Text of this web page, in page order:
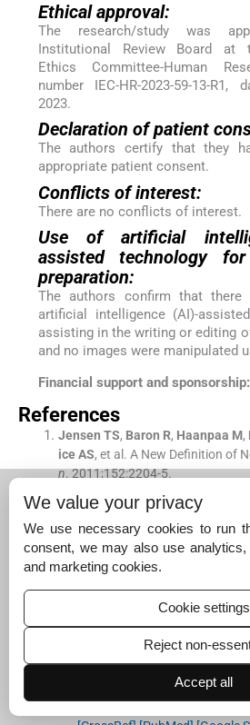
Ethical approval:
The research/study was
Institutional Review Board at
Ethics Committee-Human
number IEC-HR-2023-59-13-R1,
2023.
Declaration of patient
The authors certify that they
appropriate patient consent.
Conflicts of interest:
There are no conflicts of interest.
Use of artificial
assisted technology
preparation:
The authors confirm that
artificial intelligence (AI)-
assisting in the writing or editing
and no images were manipulated
Financial support and sponsorship:
References
Jensen TS, Baron R, Haanpaa M,
ice AS, et al. A New Definition of
n. 2011;152:2204-5.
[CrossRef]
[PubMed]
BouhassiraD,Lanteri-MinetM,
boul C. Prevalence of Chronic
aracteristics in the General
[PubMed] [Google
BouhassiraD,AttalN,AlchaarH,
, et al.Comparison of
ociated with Nervous or Somatic
ent of a New Neuropathic Pain
We value your privacy
We use necessary cookies to run
consent, we may also use analytics,
and marketing cookies.
Cookie settings
Reject non-
Accept all